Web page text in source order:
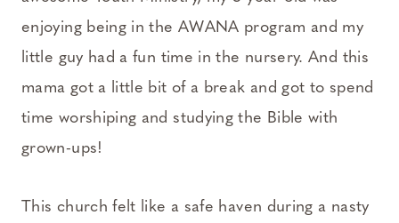
enjoying being in the AWANA program and my
little guy had a fun time in the nursery. And this
mama got a little bit of a break and got to spend
time worshiping and studying the Bible with
grown-ups!
This church felt like a safe haven during a nasty